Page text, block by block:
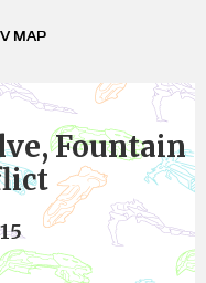
MAP
Fountain